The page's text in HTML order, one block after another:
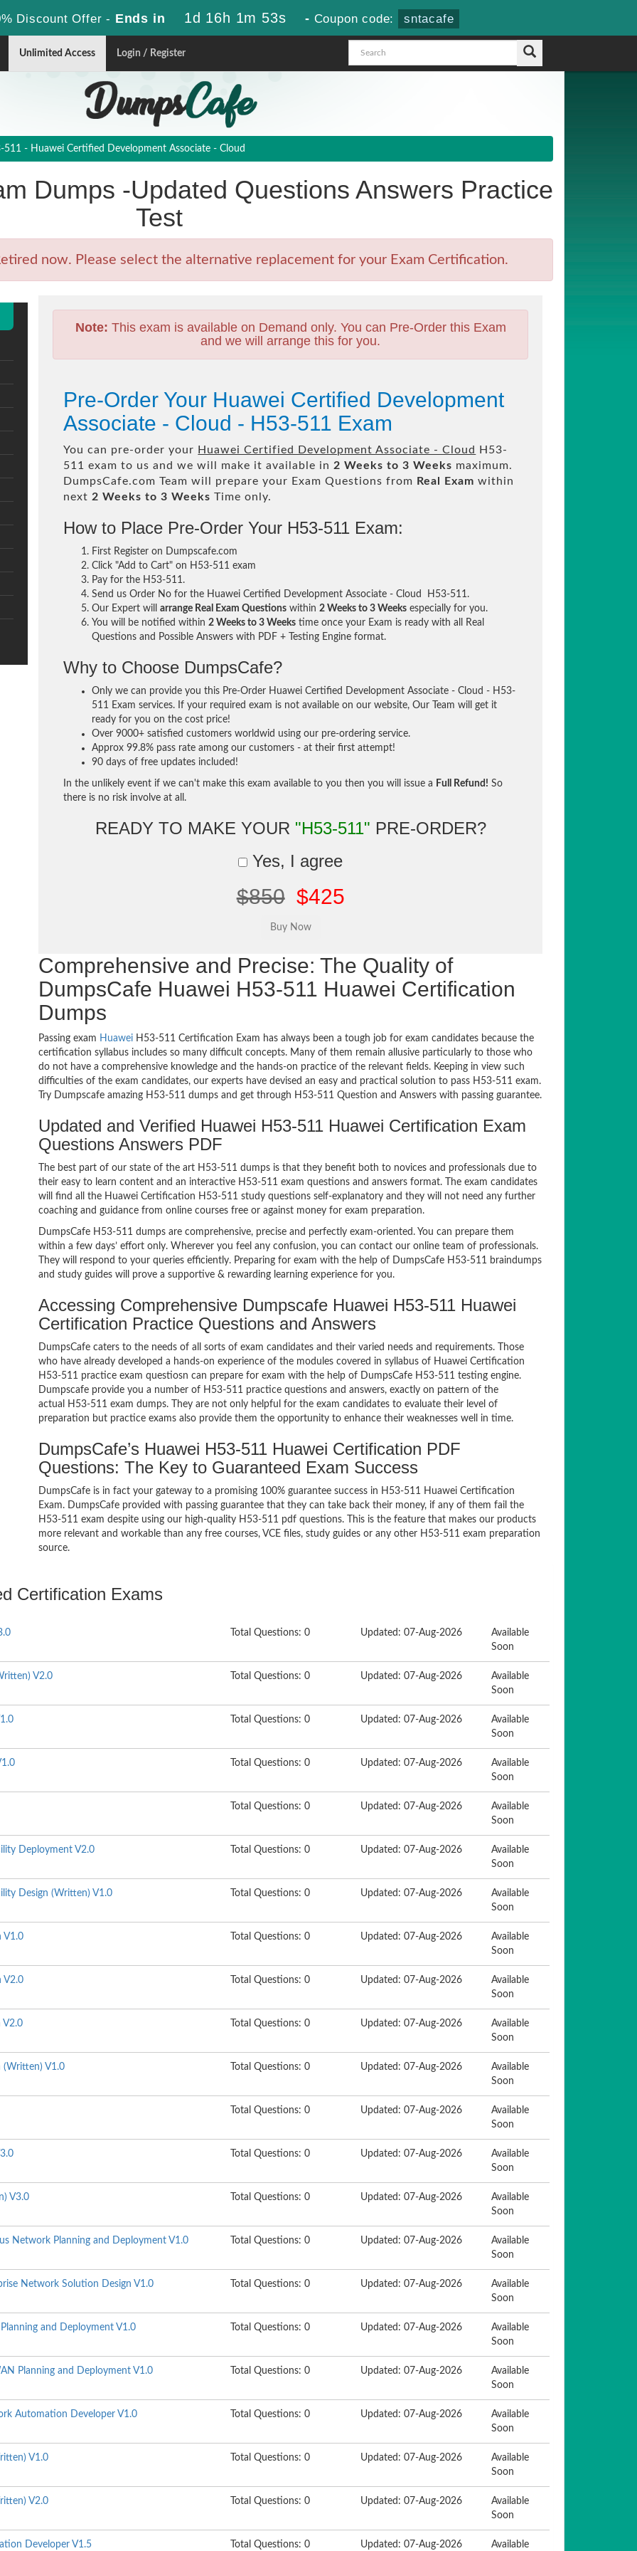
Discount Offer - Ends in 1d 16h 1m 52s - Coupon code: sntacafe
Unlimited Access Login / Register
511 - Huawei Certified Development Associate - Cloud
Dumps -Updated Questions Answers Practice
Test
now. Please select the alternative replacement for your Exam Certification.
Note: This exam is available on Demand only. You can Pre-Order this Exam
and we will arrange this for you.
Pre-Order Your Huawei Certified Development
Associate - Cloud - H53-511 Exam
You can pre-order your Huawei Certified Development Associate - Cloud
H53-
511 exam to us and we will make it available in 2 Weeks to 3 Weeks maximum.
DumpsCafe.com Team will prepare your Exam Questions from Real Exam within
next 2 Weeks to 3 Weeks Time only.
How to Place Pre-Order Your H53-511 Exam:
First Register on Dumpscafe.com
Click "Add to Cart" on H53-511 exam
Pay for the H53-511.
Send us Order No for the Huawei Certified Development Associate - Cloud H53-511.
Our Expert willarrange Real Exam Questions within2 Weeks to 3 Weeks especially for you.
You will be notified within2 Weeks to 3 Weeks time once your Exam is ready with all Real
Questions and Possible Answers with PDF + Testing Engine format.
Why to Choose DumpsCafe?
Only we can provide you this Pre-Order Huawei Certified Development Associate - Cloud - H53-
511 Exam services. If your required exam is not available on our website, Our Team will get it
ready for you on the cost price!
Over 9000+ satisfied customers worldwid using our pre-ordering service.
Approx 99.8% pass rate among our customers - at their first attempt!
90 days of free updates included!
In the unlikely event if we can't make this exam available to you then you will issue a Full Refund! So
there is no risk involve at all.
READY TO MAKE YOUR "H53-511" PRE-ORDER?
Yes, I agree
$850 $425
Comprehensive and Precise: The Quality of
DumpsCafe Huawei H53-511 Huawei Certification
Dumps
Passing exam Huawei H53-511 Certification Exam has always been a tough job for exam candidates because the
certification syllabus includes so many difficult concepts. Many of them remain allusive particularly to those who
do not have a comprehensive knowledge and the hands-on practice of the relevant fields. Keeping in view such
difficulties of the exam candidates, our experts have devised an easy and practical solution to pass H53-511 exam.
Try Dumpscafe amazing H53-511 dumps and get through H53-511 Question and Answers with passing guarantee.
Updated and Verified Huawei H53-511 Huawei Certification Exam
Questions Answers PDF
The best part of our state of the art H53-511 dumps is that they benefit both to novices and professionals due to
their easy to learn content and an interactive H53-511 exam questions and answers format. The exam candidates
will find all the Huawei Certification H53-511 study questions self-explanatory and they will not need any further
coaching and guidance from online courses free or against money for exam preparation.
DumpsCafe H53-511 dumps are comprehensive, precise and perfectly exam-oriented. You can prepare them
within a few days’ effort only. Wherever you feel any confusion, you can contact our online team of professionals.
They will respond to your queries efficiently. Preparing for exam with the help of DumpsCafe H53-511 braindumps
and study guides will prove a supportive & rewarding learning experience for you.
Accessing Comprehensive Dumpscafe Huawei H53-511 Huawei
Certification Practice Questions and Answers
DumpsCafe caters to the needs of all sorts of exam candidates and their varied needs and requirements. Those
who have already developed a hands-on experience of the modules covered in syllabus of Huawei Certification
H53-511 practice exam questiosn can prepare for exam with the help of DumpsCafe H53-511 testing engine.
Dumpscafe provide you a number of H53-511 practice questions and answers, exactly on pattern of the
actual H53-511 exam dumps. They are not only helpful for the exam candidates to evaluate their level of
preparation but practice exams also provide them the opportunity to enhance their weaknesses well in time.
DumpsCafe’s Huawei H53-511 Huawei Certification PDF
Questions: The Key to Guaranteed Exam Success
DumpsCafe is in fact your gateway to a promising 100% guarantee success in H53-511 Huawei Certification
Exam. DumpsCafe provided with passing guarantee that they can take back their money, if any of them fail the
H53-511 exam despite using our high-quality H53-511 pdf questions. This is the feature that makes our products
more relevant and workable than any free courses, VCE files, study guides or any other H53-511 exam preparation
source.
Certification Exams
Total Questions: 0 Updated: 07-Aug-2026
Available
Soon
V2.0 Total Questions: 0 Updated: 07-Aug-2026
Available
Soon
Total Questions: 0 Updated: 07-Aug-2026
Available
Soon
Total Questions: 0 Updated: 07-Aug-2026
Available
Soon
Total Questions: 0 Updated: 07-Aug-2026
Available
Soon
Deployment V2.0 Total Questions: 0 Updated: 07-Aug-2026
Available
Soon
Design (Written) V1.0 Total Questions: 0 Updated: 07-Aug-2026
Available
Soon
V1.0 Total Questions: 0 Updated: 07-Aug-2026
Available
Soon
V2.0 Total Questions: 0 Updated: 07-Aug-2026
Available
Soon
V2.0 Total Questions: 0 Updated: 07-Aug-2026
Available
Soon
(Written) V1.0 Total Questions: 0 Updated: 07-Aug-2026
Available
Soon
Total Questions: 0 Updated: 07-Aug-2026
Available
Soon
Total Questions: 0 Updated: 07-Aug-2026
Available
Soon
V3.0 Total Questions: 0 Updated: 07-Aug-2026
Available
Soon
Network Planning and Deployment V1.0 Total Questions: 0 Updated: 07-Aug-2026
Available
Soon
Network Solution Design V1.0 Total Questions: 0 Updated: 07-Aug-2026
Available
Soon
and Deployment V1.0 Total Questions: 0 Updated: 07-Aug-2026
Available
Soon
Planning and Deployment V1.0 Total Questions: 0 Updated: 07-Aug-2026
Available
Soon
Automation Developer V1.0 Total Questions: 0 Updated: 07-Aug-2026
Available
Soon
V1.0 Total Questions: 0 Updated: 07-Aug-2026
Available
Soon
V2.0 Total Questions: 0 Updated: 07-Aug-2026
Available
Soon
Developer V1.5 Total Questions: 0 Updated: 07-Aug-2026 Available